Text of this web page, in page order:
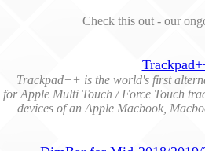
Check this out - our
Trackpad++ is the world's first
for Apple Multi Touch / Force Touch
devices of an Apple Macbook,